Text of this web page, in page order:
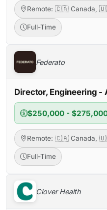
Remote: 🇨🇦 Canada,
Full-Time
Federato
Director, Engineering -
$250,000 -
Remote: 🇨🇦 Canada,
Full-Time
Clover Health